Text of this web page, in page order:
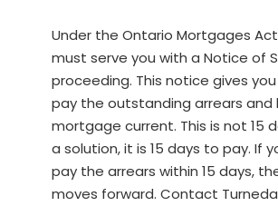
Under the Ontario Mortgages
must serve you with a Notice of
proceeding. This notice gives you
pay the outstanding arrears and
mortgage current. This is not 15
a solution, it is 15 days to pay. If
pay the arrears within 15 days,
moves forward. Contact